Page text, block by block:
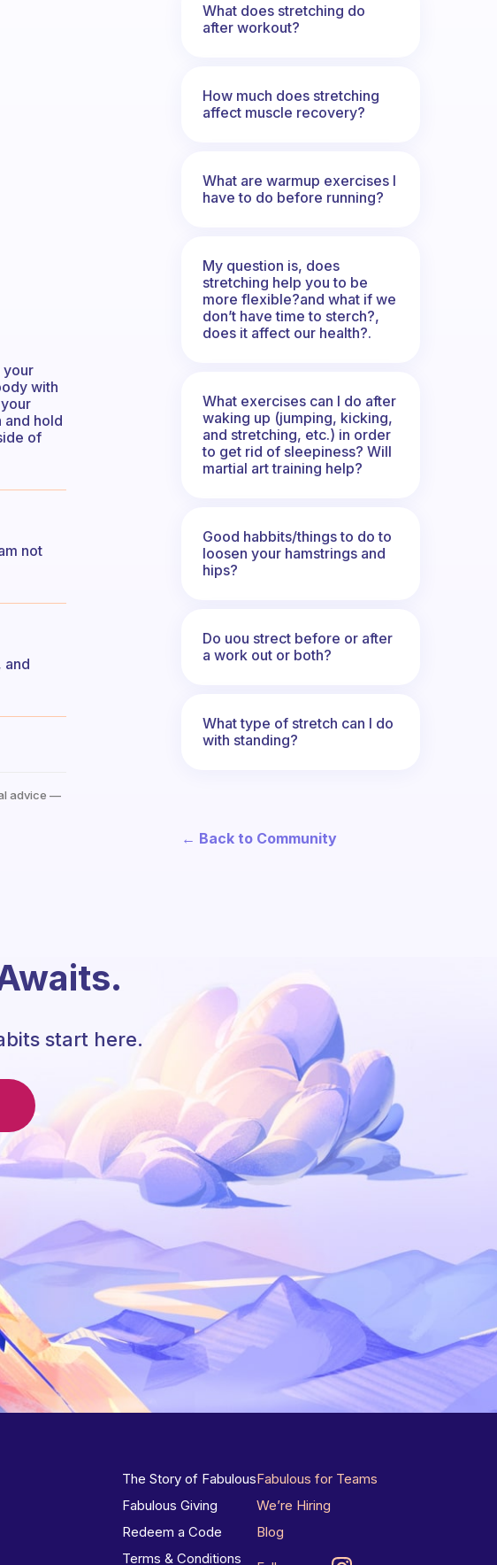
your
with
and hold
of
not
and
advice —
What does stretching do
after workout?
How much does stretching
affect muscle recovery?
What are warmup exercises I
have to do before running?
My question is, does
stretching help you to be
more flexible?and what if we
don’t have time to sterch?,
does it affect our health?.
What exercises can I do after
waking up (jumping, kicking,
and stretching, etc.) in order
to get rid of sleepiness? Will
martial art training help?
Good habbits/things to do to
loosen your hamstrings and
hips?
Do uou strect before or after
a work out or both?
What type of stretch can I do
with standing?
← Back to Community
start here.
The Story of Fabulous
Fabulous Giving
Redeem a Code
Terms & Conditions
Fabulous for Teams
We’re Hiring
Blog